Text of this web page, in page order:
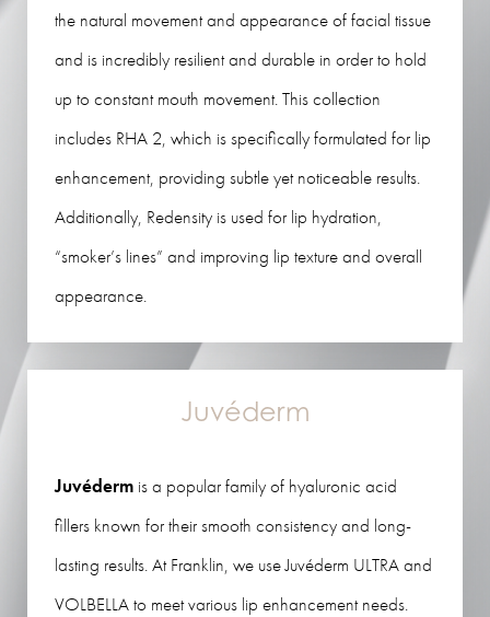
the natural movement and appearance of facial tissue
and is incredibly resilient and durable in order to hold
up to constant mouth movement. This collection
includes RHA 2, which is specifically formulated for lip
enhancement, providing subtle yet noticeable results.
Additionally, Redensity is used for lip hydration,
“smoker’s lines” and improving lip texture and overall
appearance.
Juvéderm
Juvéderm is a popular family of hyaluronic acid
fillers known for their smooth consistency and long-
lasting results. At Franklin, we use Juvéderm ULTRA and
VOLBELLA to meet various lip enhancement needs.